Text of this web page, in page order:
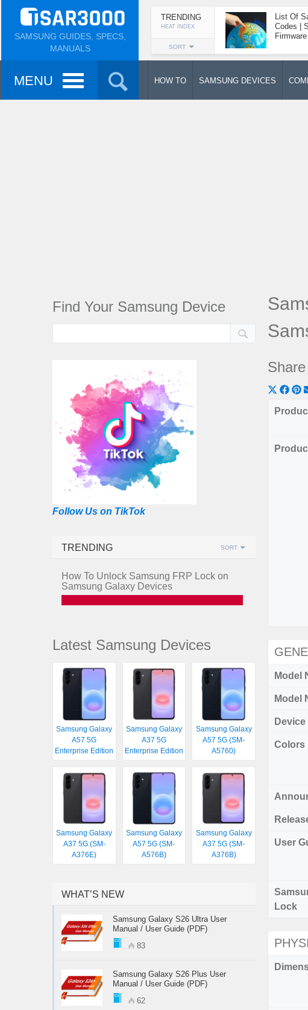
SAMSUNG GUIDES, SPECS,
MANUALS
TRENDING
HEAT INDEX
SORT
List Of
Codes |
MENU HOW TO SAMSUNG DEVICES
Share
on
on
Model
Model
Device
Colors
User
Lock
Find Your Samsung Device
Follow Us on TikTok
TRENDING SORT
How To Unlock Samsung FRP Lock on
Samsung Galaxy Devices
Latest Samsung Devices
Samsung Galaxy
A57 5G
Enterprise Edition
Samsung Galaxy
A37 5G
Enterprise Edition
Samsung Galaxy
A57 5G (SM-
A5760)
Samsung Galaxy
A37 5G (SM-
A376E)
Samsung Galaxy
A57 5G (SM-
A576B)
Samsung Galaxy
A37 5G (SM-
A376B)
WHAT’S NEW
Samsung Galaxy S26 Ultra User
Manual / User Guide (PDF)
83
Samsung Galaxy S26 Plus User
Manual / User Guide (PDF)
62